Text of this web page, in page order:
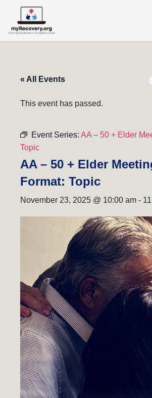
« All Events
This event has passed.
Event Series: AA – 50 + Elder
Topic
AA – 50 + Elder
Format: Topic
November 23, 2025 @ 10:00 am -